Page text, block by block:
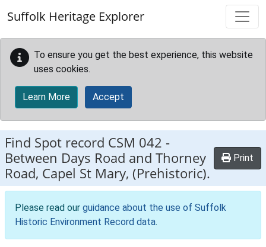
Suffolk Heritage Explorer
To ensure you get the best experience, this website
uses cookies.
Learn More Accept
Find Spot record CSM 042 -
Between Days Road and Thorney
Road, Capel St Mary, (Prehistoric).
Print
Please read our guidance about the use of Suffolk
Historic Environment Record data.